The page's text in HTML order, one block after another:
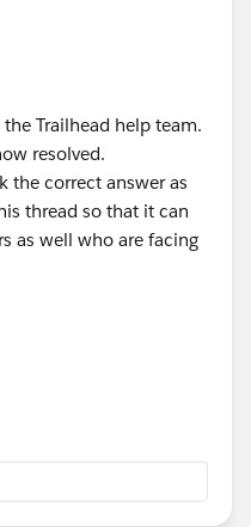
Trailhead help team.
resolved.
the correct answer as
thread so that it can
as well who are facing